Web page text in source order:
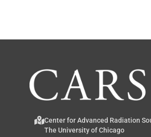
Center for Advanced Radiation
The University of Chicago